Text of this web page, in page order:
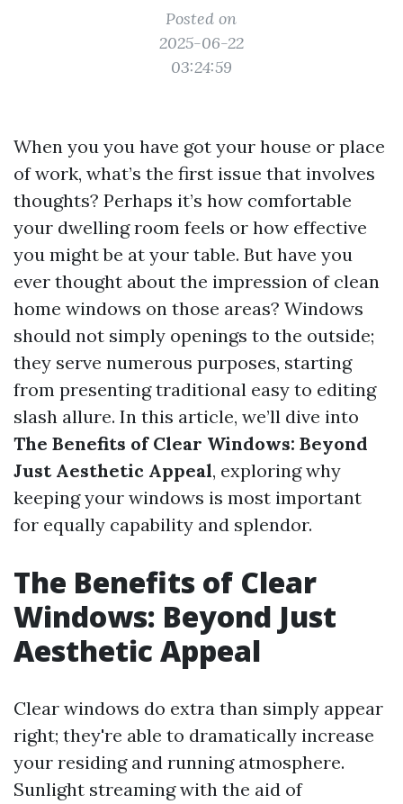
Posted on
2025-06-22
03:24:59
When you you have got your house or place
of work, what’s the first issue that involves
thoughts? Perhaps it’s how comfortable
your dwelling room feels or how effective
you might be at your table. But have you
ever thought about the impression of clean
home windows on those areas? Windows
should not simply openings to the outside;
they serve numerous purposes, starting
from presenting traditional easy to editing
slash allure. In this article, we’ll dive into
The Benefits of Clear Windows: Beyond
Just Aesthetic Appeal, exploring why
keeping your windows is most important
for equally capability and splendor.
The Benefits of Clear
Windows: Beyond Just
Aesthetic Appeal
Clear windows do extra than simply appear
right; they're able to dramatically increase
your residing and running atmosphere.
Sunlight streaming with the aid of